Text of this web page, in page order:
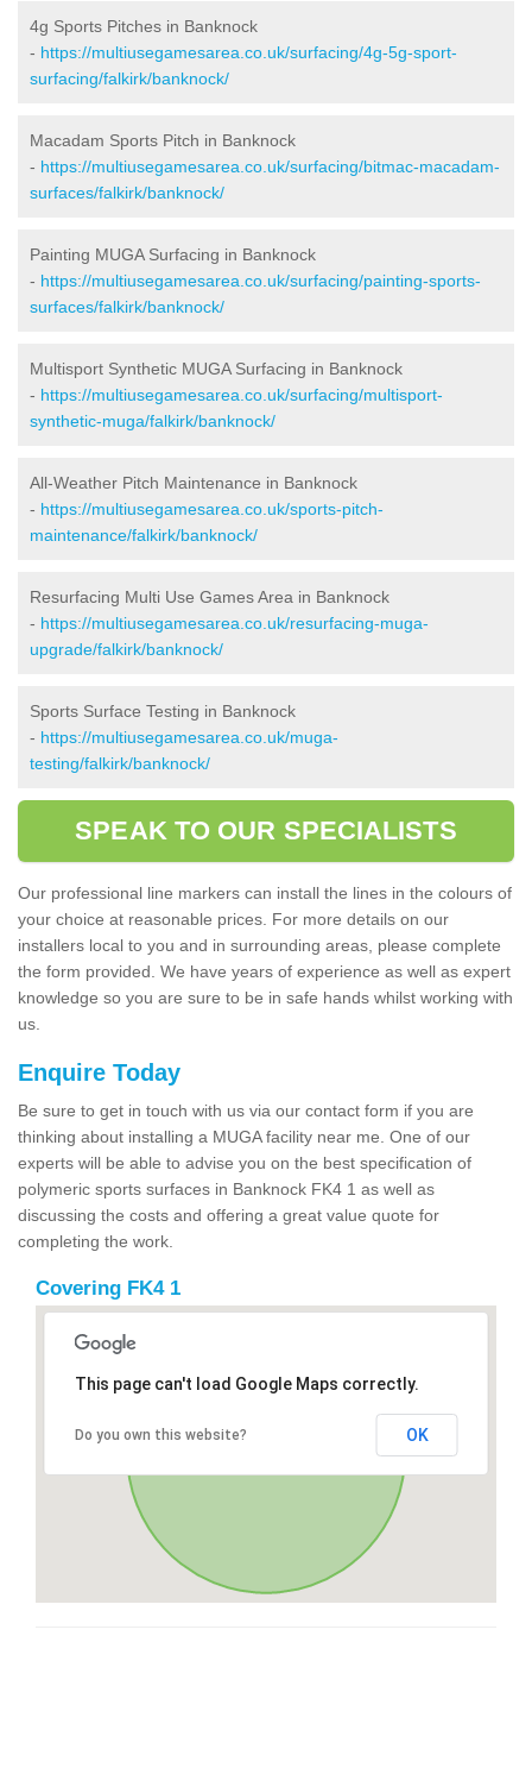
4g Sports Pitches in Banknock
- https://multiusegamesarea.co.uk/surfacing/4g-5g-sport-
surfacing/falkirk/banknock/
Macadam Sports Pitch in Banknock
- https://multiusegamesarea.co.uk/surfacing/bitmac-macadam-
surfaces/falkirk/banknock/
Painting MUGA Surfacing in Banknock
- https://multiusegamesarea.co.uk/surfacing/painting-sports-
surfaces/falkirk/banknock/
Multisport Synthetic MUGA Surfacing in Banknock
- https://multiusegamesarea.co.uk/surfacing/multisport-
synthetic-muga/falkirk/banknock/
All-Weather Pitch Maintenance in Banknock
- https://multiusegamesarea.co.uk/sports-pitch-
maintenance/falkirk/banknock/
Resurfacing Multi Use Games Area in Banknock
- https://multiusegamesarea.co.uk/resurfacing-muga-
upgrade/falkirk/banknock/
Sports Surface Testing in Banknock
- https://multiusegamesarea.co.uk/muga-
testing/falkirk/banknock/
SPEAK TO OUR SPECIALISTS
Our professional line markers can install the lines in the colours of
your choice at reasonable prices. For more details on our
installers local to you and in surrounding areas, please complete
the form provided. We have years of experience as well as expert
knowledge so you are sure to be in safe hands whilst working with
us.
Enquire Today
Be sure to get in touch with us via our contact form if you are
thinking about installing a MUGA facility near me. One of our
experts will be able to advise you on the best specification of
polymeric sports surfaces in Banknock FK4 1 as well as
discussing the costs and offering a great value quote for
completing the work.
Covering FK4 1
This page can't load Google Maps correctly.
Do you own this website? OK